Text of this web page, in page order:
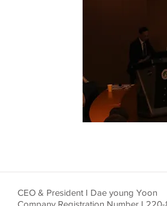
CEO & President I Dae young Yoon
Company Registration Number I 220-